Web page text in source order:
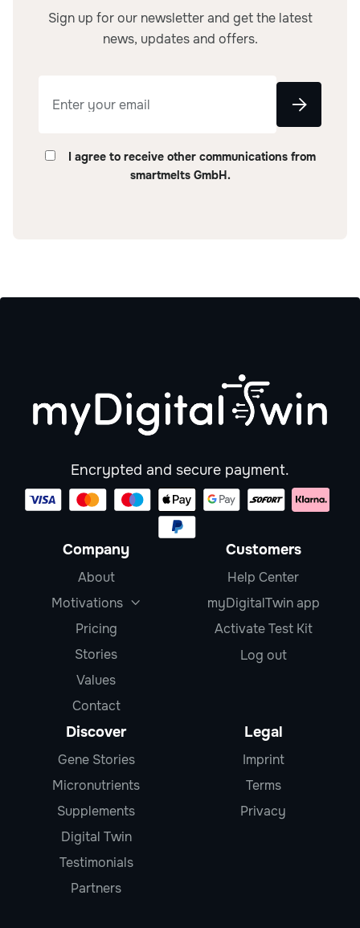
Sign up for our newsletter and get the latest
news, updates and offers.
I agree to receive other communications from
smartmelts GmbH.
Encrypted and secure payment.
Company
About
Motivations

Pricing
Stories
Values
Contact
Customers
Help Center
myDigitalTwin app
Activate Test Kit
Log out
Discover
Gene Stories
Micronutrients
Supplements
Digital Twin
Testimonials
Partners
Legal
Imprint
Terms
Privacy